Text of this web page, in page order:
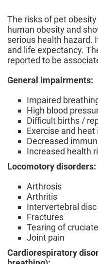
The risks of pet
human obesity and
serious health hazard.
and life expectancy.
reported to be
General impairments:
Impaired
High blood
Difficult births /
Exercise and
Decreased
Increased health
Locomotory disorders:
Arthrosis
Arthritis
Intervertebral
Fractures
Tearing of
Joint pain
Cardiorespiratory